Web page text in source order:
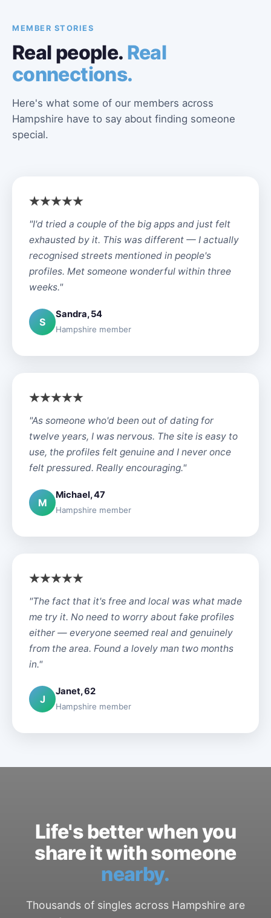
MEMBER STORIES
Real people. Real
connections.
Here's what some of our members across
Hampshire have to say about finding someone
special.
"I'd tried a couple of the big apps and just felt
exhausted by it. This was different — I actually
recognised streets mentioned in people's
profiles. Met someone wonderful within three
weeks."
S
Sandra, 54
Hampshire member
"As someone who'd been out of dating for
twelve years, I was nervous. The site is easy to
use, the profiles felt genuine and I never once
felt pressured. Really encouraging."
M
Michael, 47
Hampshire member
"The fact that it's free and local was what made
me try it. No need to worry about fake profiles
either — everyone seemed real and genuinely
from the area. Found a lovely man two months
in."
J
Janet, 62
Hampshire member
Life's better when you
share it with someone
nearby.
Thousands of singles across Hampshire are